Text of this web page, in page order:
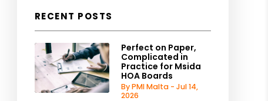
RECENT POSTS
Perfect on Paper,
Complicated in
Practice for Msida
HOA Boards
By PMI Malta - Jul 14,
2026